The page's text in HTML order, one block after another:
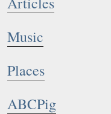
Music
Places
ABCPig